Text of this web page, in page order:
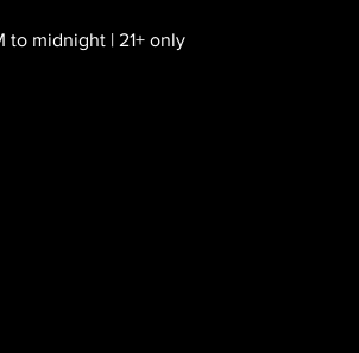
to midnight | 21+ only